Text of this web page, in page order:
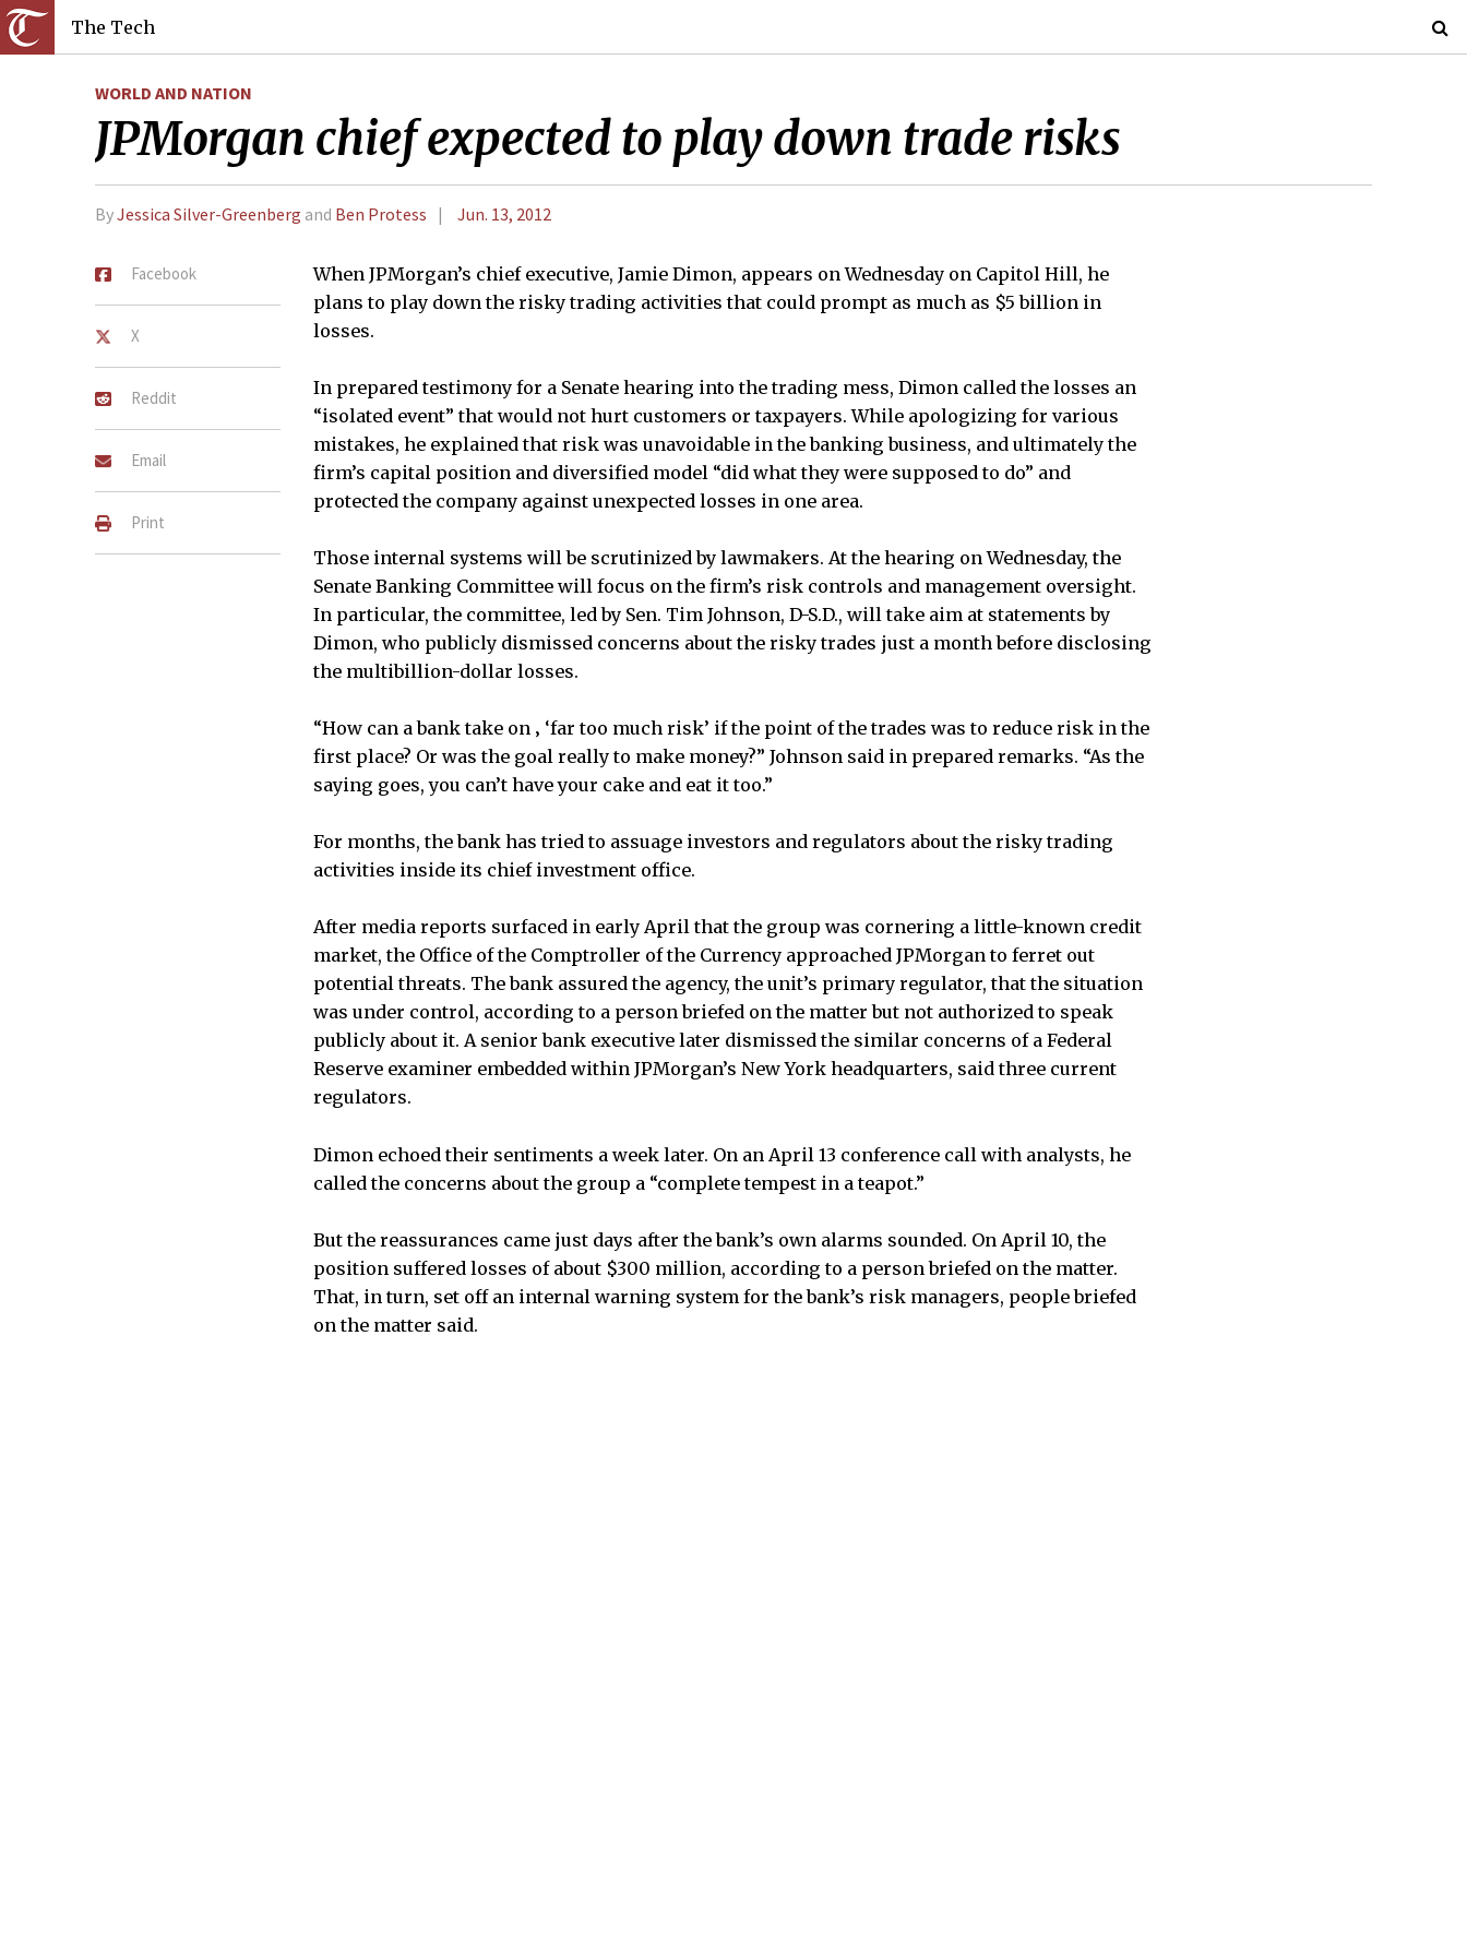
The Tech
WORLD AND NATION
JPMorgan chief expected to play down trade risks
ByJessica Silver-Greenberg and Ben Protess Jun. 13, 2012
Facebook
X
Reddit
Email
Print
When JPMorgan’s chief executive, Jamie Dimon, appears on Wednesday on Capitol Hill, he
plans to play down the risky trading activities that could prompt as much as $5 billion in
losses.
In prepared testimony for a Senate hearing into the trading mess, Dimon called the losses an
“isolated event” that would not hurt customers or taxpayers. While apologizing for various
mistakes, he explained that risk was unavoidable in the banking business, and ultimately the
firm’s capital position and diversified model “did what they were supposed to do” and
protected the company against unexpected losses in one area.
Those internal systems will be scrutinized by lawmakers. At the hearing on Wednesday, the
Senate Banking Committee will focus on the firm’s risk controls and management oversight.
In particular, the committee, led by Sen. Tim Johnson, D-S.D., will take aim at statements by
Dimon, who publicly dismissed concerns about the risky trades just a month before disclosing
the multibillion-dollar losses.
“How can a bank take on ‚ ‘far too much risk’ if the point of the trades was to reduce risk in the
first place? Or was the goal really to make money?” Johnson said in prepared remarks. “As the
saying goes, you can’t have your cake and eat it too.”
For months, the bank has tried to assuage investors and regulators about the risky trading
activities inside its chief investment office.
After media reports surfaced in early April that the group was cornering a little-known credit
market, the Office of the Comptroller of the Currency approached JPMorgan to ferret out
potential threats. The bank assured the agency, the unit’s primary regulator, that the situation
was under control, according to a person briefed on the matter but not authorized to speak
publicly about it. A senior bank executive later dismissed the similar concerns of a Federal
Reserve examiner embedded within JPMorgan’s New York headquarters, said three current
regulators.
Dimon echoed their sentiments a week later. On an April 13 conference call with analysts, he
called the concerns about the group a “complete tempest in a teapot.”
But the reassurances came just days after the bank’s own alarms sounded. On April 10, the
position suffered losses of about $300 million, according to a person briefed on the matter.
That, in turn, set off an internal warning system for the bank’s risk managers, people briefed
on the matter said.